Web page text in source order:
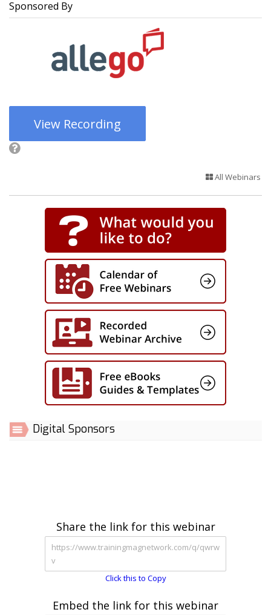
Sponsored By
View Recording
All Webinars
Digital Sponsors
Share the link for this webinar
Click this to Copy
Embed the link for this webinar